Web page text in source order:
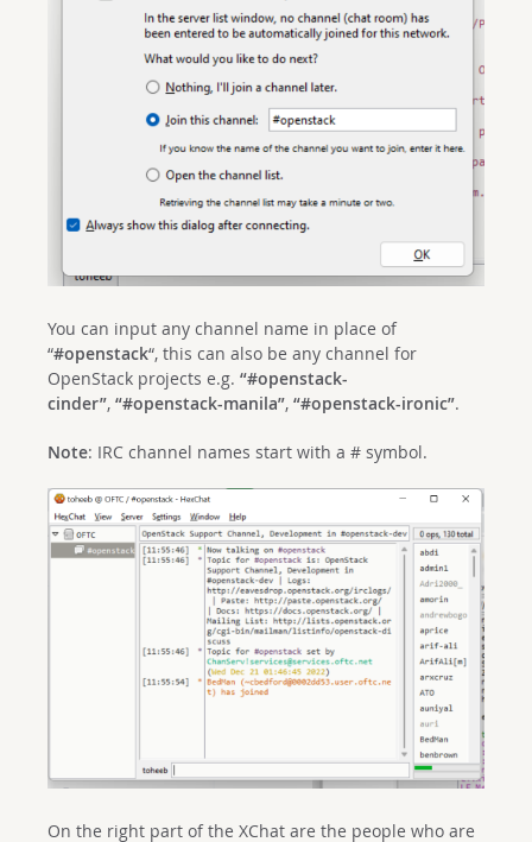
You can input any channel name in place of
“#openstack“, this can also be any channel for
OpenStack projects e.g. “#openstack-
cinder”, “#openstack-manila”, “#openstack-ironic”.
Note: IRC channel names start with a # symbol.
On the right part of the XChat are the people who are